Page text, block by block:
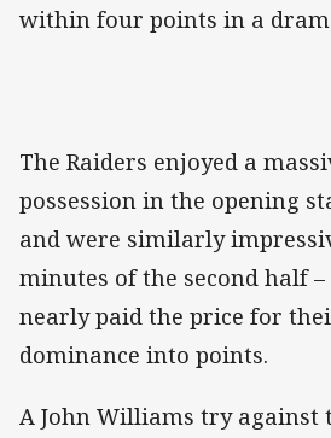
within four points in a
The Raiders enjoyed a
possession in the opening
and were similarly
minutes of the second half
nearly paid the price for
dominance into points.
A John Williams try against